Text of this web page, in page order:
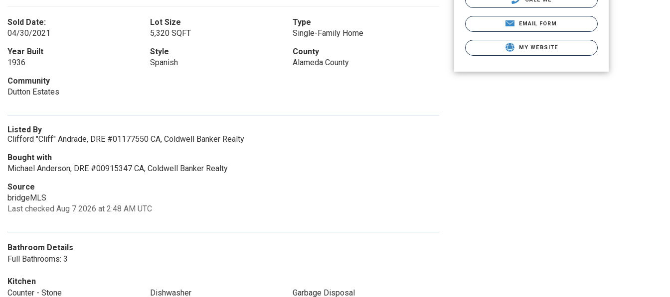
Sold Date:
04/30/2021
Lot Size
5,320 SQFT
Type
Single-Family Home
Year Built
1936
Style
Spanish
County
Alameda County
Community
Dutton Estates
Listed By
Clifford "Cliff" Andrade, DRE #01177550 CA, Coldwell Banker Realty
Bought with
Michael Anderson, DRE #00915347 CA, Coldwell Banker Realty
Source
bridgeMLS
Last checked Aug 7 2026 at 2:48 AM UTC
Bathroom Details
Full Bathrooms: 3
Kitchen
Counter - Stone
Dishwasher
Garbage Disposal
EMAIL FORM
MY WEBSITE